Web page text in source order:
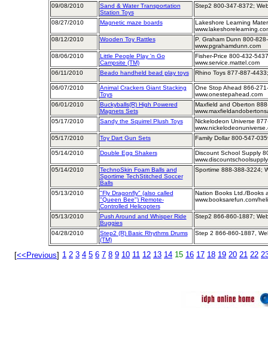
09/08/2010
Sand & Water Transportation
Station Toys
Step2 800-347-8372;
08/27/2010 Magnetic maze boards
Lakeshore Learning
08/12/2010
Wooden Toy Rattles
P. Graham Dunn 800-
www.pgrahamdunn.com
08/06/2010
Little People Play 'n Go
Campsite (TM)
Fisher-Price 800-432-
www.service.mattel.com
06/11/2010
Beado handheld bead play toys Rhino Toys 877-887-
06/07/2010
Animal Crackers Giant Stacking
Toys
One Stop Ahead 866-
www.onestepahead.com
06/01/2010
Buckyballs(R) High Powered
Magnets Sets
Maxfield and Oberton
05/17/2010
Sandy the Squirrel Plush Toys
Nickelodeon Universe
05/17/2010
Toy Dart Gun Sets Family Dollar 800-547-
05/14/2010 Double Egg Shakers
Discount School Supply
05/14/2010
TechnoSkin Foam Balls and
Sportime TechStitched Soccer
Balls
Sportime 888-388-3224;
05/13/2010
"Fly Dragonfly" (also called
"Queen Bee") Remote-
Controlled Helicopters
Nation Books Ltd./Books
www.booksarefun.com/
05/13/2010
Push Around and Whisper Ride
Buggies
Step2 866-860-1887;
04/28/2010
Step2 (R) Basic Rhythms Drums
(TM)
Step 2 866-860-1887,
[<<Previous] 1 2 3 4 5 6 7 8 9 10 11 12 13 14 15 16 17 18 19 20 21 22